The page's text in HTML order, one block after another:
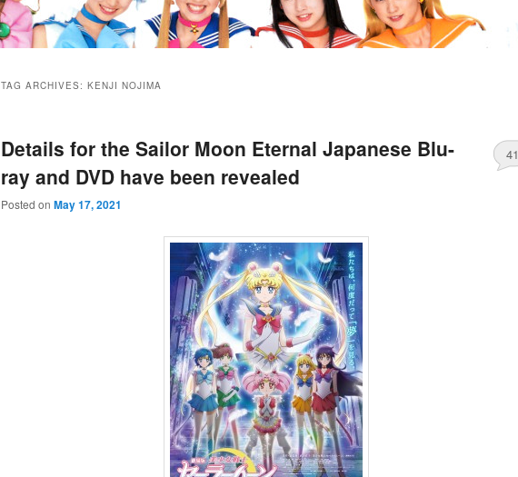
TAG ARCHIVES: KENJI NOJIMA
Details for the Sailor Moon Eternal Japanese Blu-
ray and DVD have been revealed
Posted on May 17, 2021
41